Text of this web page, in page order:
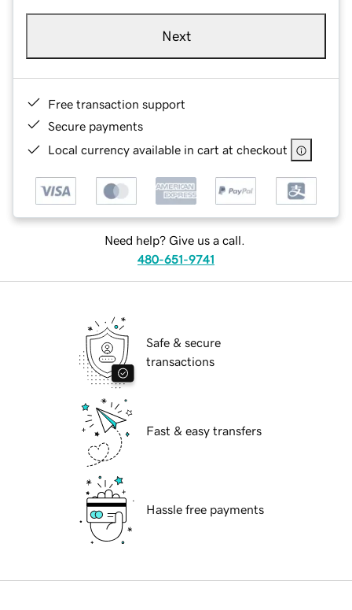
Next
Free transaction support
Secure payments
Local currency available in cart at checkout
Need help? Give us a call.
480-651-9741
Safe & secure
transactions
Fast & easy transfers
Hassle free payments